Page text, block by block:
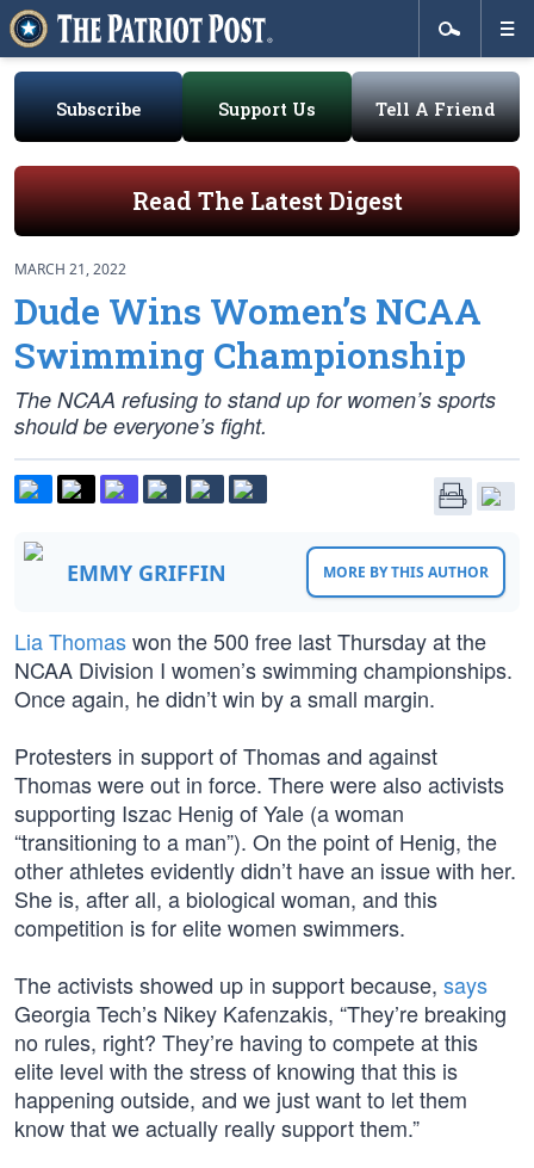
Subscribe Support Us Tell A Friend
Read The Latest Digest
MARCH 21, 2022
Dude Wins Women’s NCAA
Swimming Championship
The NCAA refusing to stand up for women’s sports
should be everyone’s fight.
EMMY GRIFFIN MORE BY THIS AUTHOR
Lia Thomaswon the 500 free last Thursday at the
NCAA Division I women’s swimming championships.
Once again, he didn’t win by a small margin.
Protesters in support of Thomas and against
Thomas were out in force. There were also activists
supporting Iszac Henig of Yale (a woman
“transitioning to a man”). On the point of Henig, the
other athletes evidently didn’t have an issue with her.
She is, after all, a biological woman, and this
competition is for elite women swimmers.
The activists showed up in support because, says
Georgia Tech’s Nikey Kafenzakis, “They’re breaking
no rules, right? They’re having to compete at this
elite level with the stress of knowing that this is
happening outside, and we just want to let them
know that we actually really support them.”